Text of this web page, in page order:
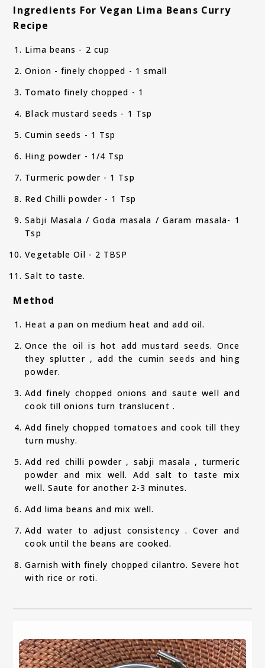
Ingredients For Vegan Lima Beans Curry
Recipe
Lima beans - 2 cup
Onion - finely chopped - 1 small
Tomato finely chopped - 1
Black mustard seeds - 1 Tsp
Cumin seeds - 1 Tsp
Hing powder - 1/4 Tsp
Turmeric powder - 1 Tsp
Red Chilli powder - 1 Tsp
Sabji Masala / Goda masala / Garam masala- 1
Tsp
Vegetable Oil - 2 TBSP
Salt to taste.
Method
Heat a pan on medium heat and add oil.
Once the oil is hot add mustard seeds. Once
they splutter , add the cumin seeds and hing
powder.
Add finely chopped onions and saute well and
cook till onions turn translucent .
Add finely chopped tomatoes and cook till they
turn mushy.
Add red chilli powder , sabji masala , turmeric
powder and mix well. Add salt to taste mix
well. Saute for another 2-3 minutes.
Add lima beans and mix well.
Add water to adjust consistency . Cover and
cook until the beans are cooked.
Garnish with finely chopped cilantro. Severe hot
with rice or roti.